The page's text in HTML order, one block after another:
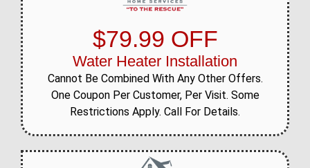
$79.99 OFF
Water Heater Installation
Cannot Be Combined With Any Other Offers.
One Coupon Per Customer, Per Visit. Some
Restrictions Apply. Call For Details.